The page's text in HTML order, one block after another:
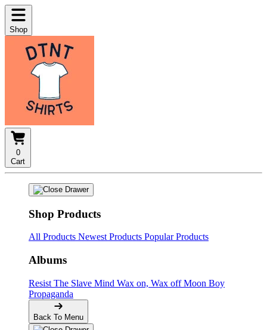
Shop
0
Cart
Shop Products
All Products Newest Products Popular Products
Albums
Resist The Slave Mind Wax on, Wax offMoon Boy
Propaganda
Back To Menu